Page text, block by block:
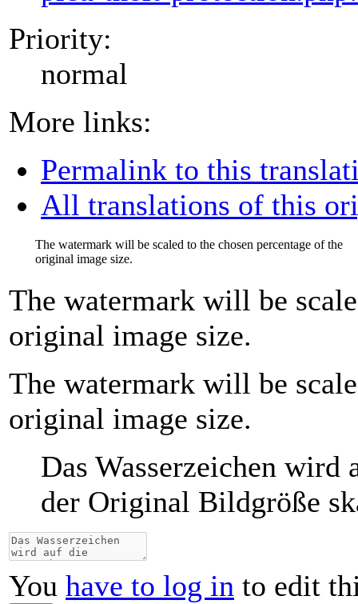
Priority:
normal
More links:
Permalink to this
All translations of this
The watermark will be scaled to the chosen percentage of the
original image size.
The watermark will be
original image size.
The watermark will be
original image size.
Das Wasserzeichen wird
der Original Bildgröße
You have to log in to edit